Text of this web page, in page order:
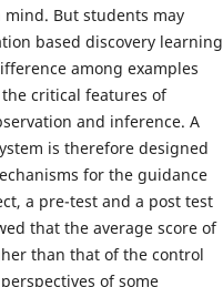
But students may
based discovery learning
among examples
critical features of
and inference. A
is therefore designed
for the guidance
a pre-test and a post test
that the average score of
than that of the control
of some